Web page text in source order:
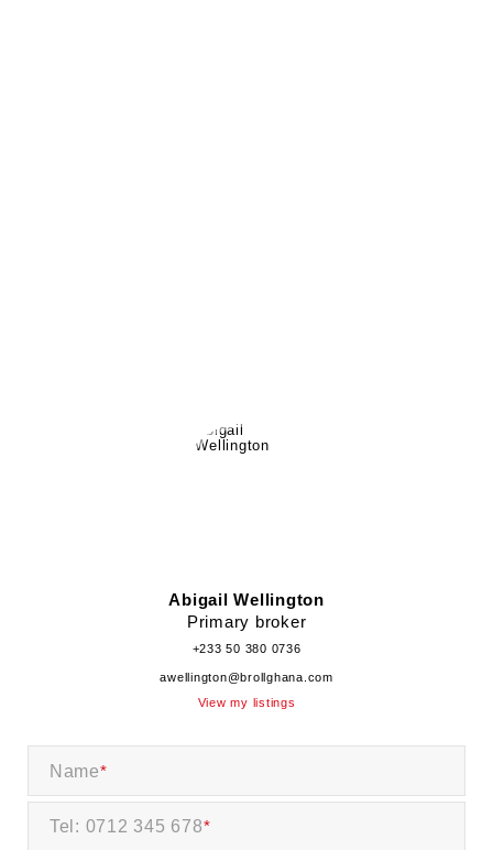
Abigail Wellington
Primary broker
+233 50 380 0736
awellington@brollghana.com
View my listings
Name*
Tel: 0712 345 678*